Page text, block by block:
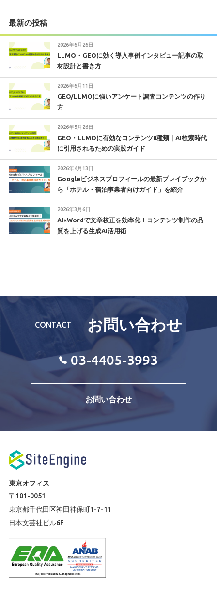
最新の投稿
2026年6月26日
LLMO・GEOに効く導入事例インタビュー記事の取
材設計と書き方
2026年6月11日
GEO/LLMOに強いアンケート調査コンテンツの作り
方
2026年5月26日
GEO・LLMOに有効なコンテンツ8種類｜AI検索時代
に引用されるための実践ガイド
2026年4月13日
Googleビジネスプロフィールの最新プレイブックか
ら「ホテル・宿泊事業者向けガイド」を紹介
2026年3月6日
AI×Wordで文章校正を効率化！コンテンツ制作の品
質を上げる生成AI活用術
CONTACT お問い合わせ
03-4405-3993
お問い合わせ
東京オフィス
〒101-0051
東京都千代田区神田神保町1-7-11
日本文芸社ビル6F